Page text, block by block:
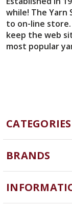
while! The Yarn
to on-line
keep the web
most popular
CATEGORIES
Yarn
Needles,
Notions
BRANDS
Cascade Yarns
ChiaoGoo